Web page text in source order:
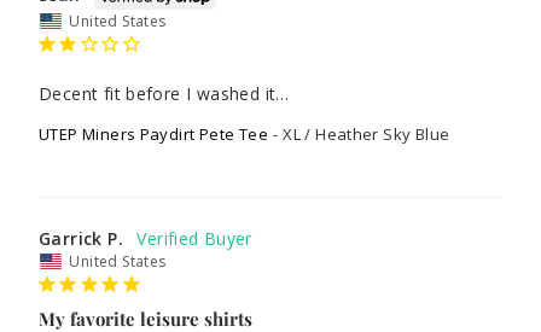
United States
Decent fit before I washed it…
UTEP Miners Paydirt Pete Tee XL / Heather Sky Blue
Garrick P.
United States
My favorite leisure shirts